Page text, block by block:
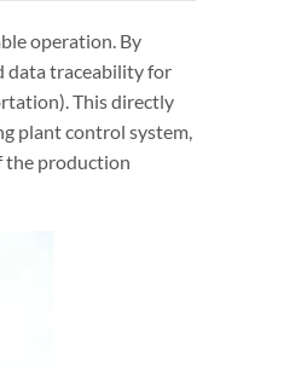
operation. By
data traceability for
This directly
plant control system,
the production